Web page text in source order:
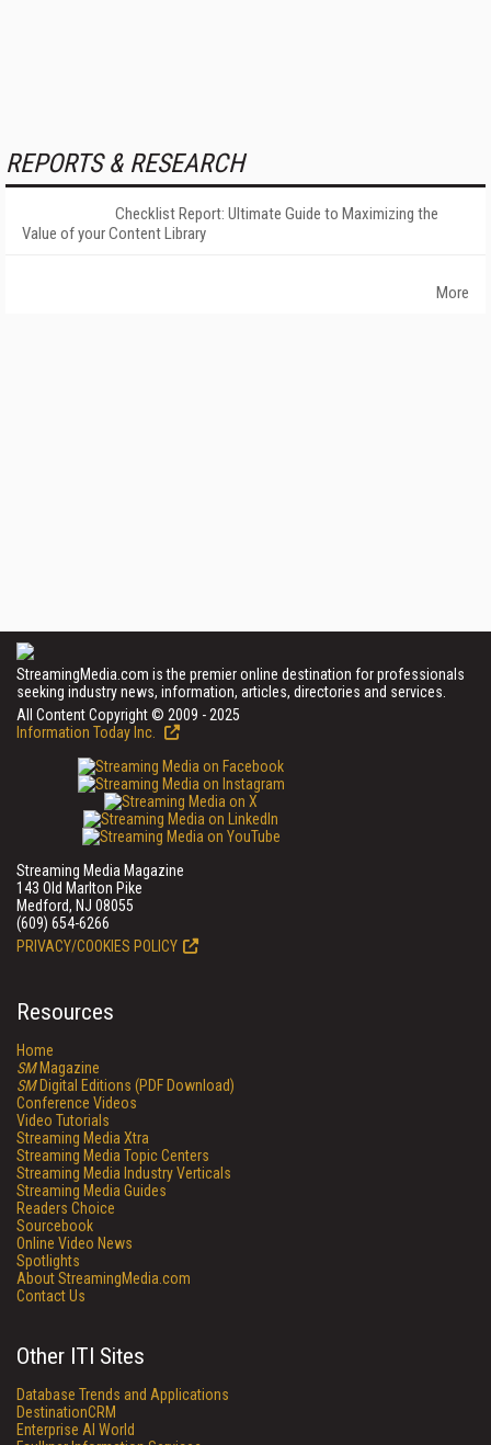
REPORTS & RESEARCH
Checklist Report: Ultimate Guide to Maximizing the
Value of your Content Library
More
StreamingMedia.com is the premier online destination for professionals
seeking industry news, information, articles, directories and services.
All Content Copyright © 2009 - 2025
Information Today Inc.
Streaming Media Magazine
143 Old Marlton Pike
Medford, NJ 08055
(609) 654-6266
PRIVACY/COOKIES POLICY
Resources
Home
SMMagazine
SMDigital Editions (PDF Download)
Conference Videos
Video Tutorials
Streaming Media Xtra
Streaming Media Topic Centers
Streaming Media Industry Verticals
Streaming Media Guides
Readers Choice
Sourcebook
Online Video News
Spotlights
About StreamingMedia.com
Contact Us
Other ITI Sites
Database Trends and Applications
DestinationCRM
Enterprise AI World